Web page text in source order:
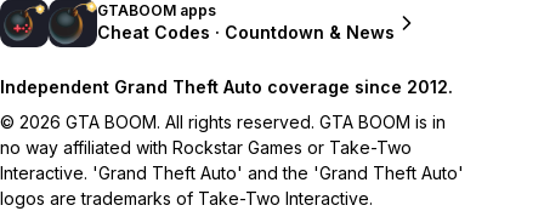
GTABOOM apps
Cheat Codes · Countdown & News
Independent Grand Theft Auto coverage since 2012.
© 2026 GTA BOOM. All rights reserved. GTA BOOM is in
no way affiliated with Rockstar Games or Take-Two
Interactive. 'Grand Theft Auto' and the 'Grand Theft Auto'
logos are trademarks of Take-Two Interactive.